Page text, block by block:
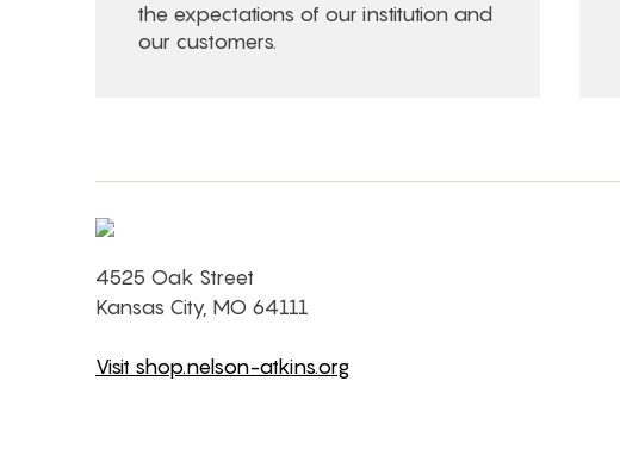
the expectations of our institution and
our customers.
4525 Oak Street
Kansas City, MO 64111
Visit shop.nelson-atkins.org